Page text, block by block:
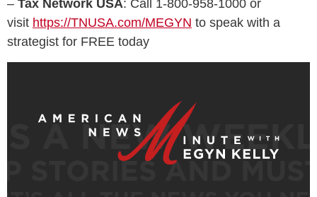
– Tax Network USA: Call 1-800-958-1000 or
visit https://TNUSA.com/MEGYN to speak with a
strategist for FREE today